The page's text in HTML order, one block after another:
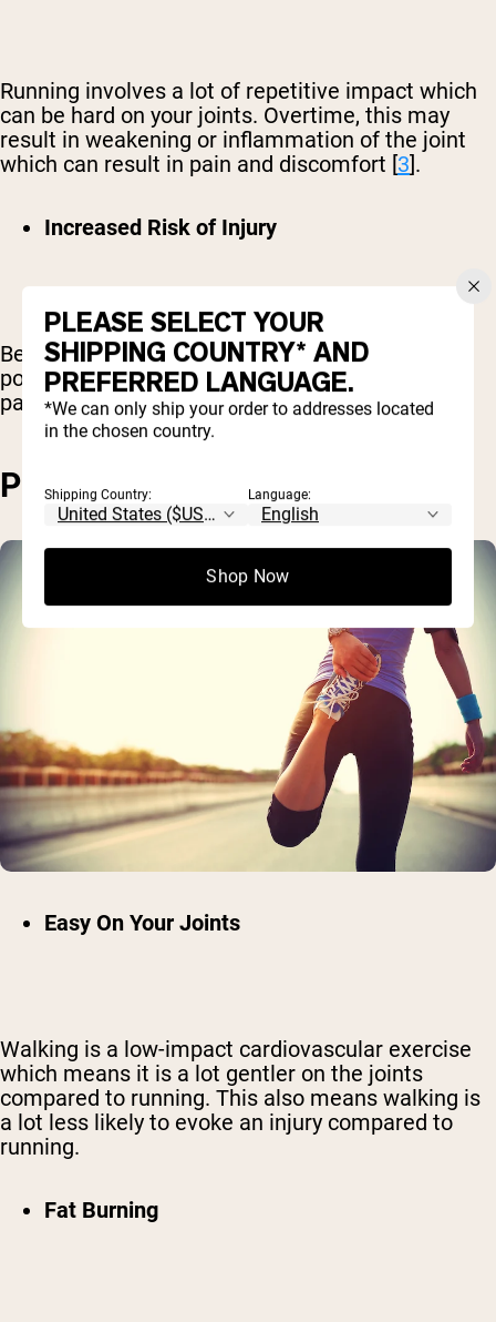
Running involves a lot of repetitive impact which
can be hard on your joints. Overtime, this may
result in weakening or inflammation of the joint
which can result in pain and discomfort [3].
Increased Risk of Injury
Because running is a high-impact exercise, it
poses an increased chance of an injury,
particularly in the joint, knees, and back.
PROS OF WALKING
Easy On Your Joints
Walking is a low-impact cardiovascular exercise
which means it is a lot gentler on the joints
compared to running. This also means walking is
a lot less likely to evoke an injury compared to
running.
Fat Burning
PLEASE SELECT YOUR
SHIPPING COUNTRY* AND
PREFERRED LANGUAGE.
*We can only ship your order to addresses located
in the chosen country.
Shipping Country: Language:
Shop Now